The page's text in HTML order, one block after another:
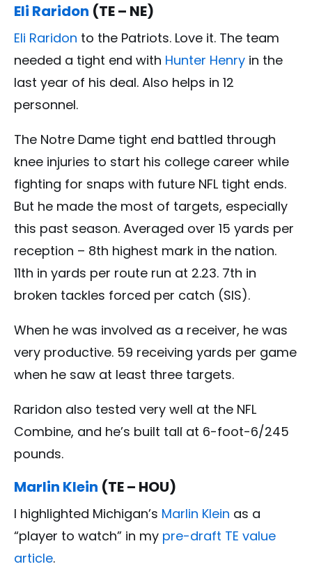
Eli Raridon (TE – NE)
Eli Raridon to the Patriots. Love it. The team
needed a tight end with Hunter Henry in the
last year of his deal. Also helps in 12
personnel.
The Notre Dame tight end battled through
knee injuries to start his college career while
fighting for snaps with future NFL tight ends.
But he made the most of targets, especially
this past season. Averaged over 15 yards per
reception – 8th highest mark in the nation.
11th in yards per route run at 2.23. 7th in
broken tackles forced per catch (SIS).
When he was involved as a receiver, he was
very productive. 59 receiving yards per game
when he saw at least three targets.
Raridon also tested very well at the NFL
Combine, and he’s built tall at 6-foot-6/245
pounds.
Marlin Klein (TE – HOU)
I highlighted Michigan’s Marlin Klein as a
“player to watch” in my pre-draft TE value
article.